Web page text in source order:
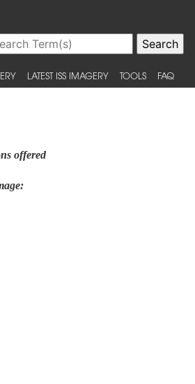
LATEST ISS IMAGERY TOOLS FAQ
offered